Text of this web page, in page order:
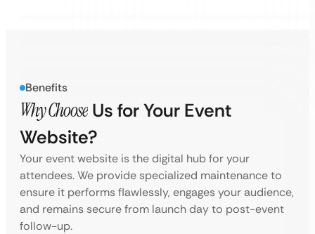
Benefits
Why Choose Us for Your Event
Website?
Your event website is the digital hub for your
attendees. We provide specialized maintenance to
ensure it performs flawlessly, engages your audience,
and remains secure from launch day to post-event
follow-up.